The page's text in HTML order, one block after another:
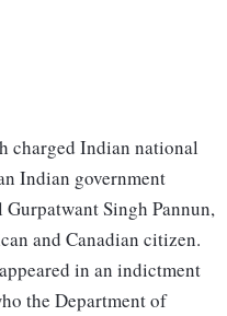
charged Indian national
Indian government
Singh Pannun,
and Canadian citizen.
in an indictment
the Department of